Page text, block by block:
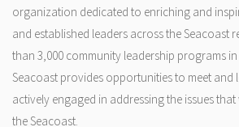
organization dedicated to enriching and
and established leaders across the Seacoast
than 3,000 community leadership programs in
Seacoast provides opportunities to meet and
actively engaged in addressing the issues
the Seacoast.